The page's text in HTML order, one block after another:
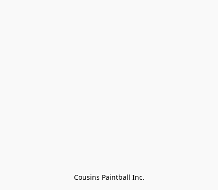
Cousins Paintball Inc.